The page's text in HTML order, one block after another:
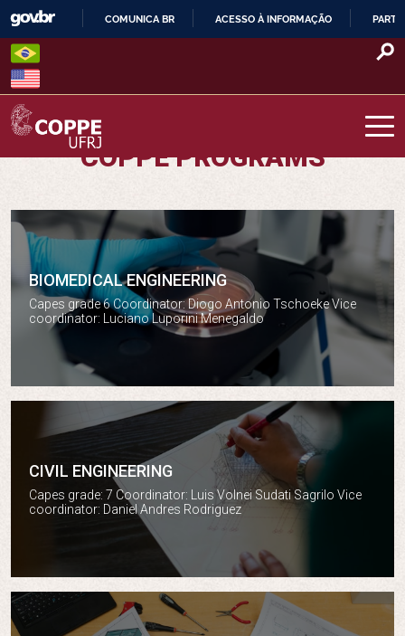
Skip
content
O
COMUNICA BR ACESSO À INFORMAÇÃO
COPPE – UFRJCOPPE PROGRAMS
BIOMEDICAL ENGINEERING
Capes grade 6 Coordinator: Diogo Antonio Tschoeke Vice
coordinator: Luciano Luporini Menegaldo
Biomedical engineering
CIVIL ENGINEERING
Capes grade: 7 Coordinator: Luis Volnei Sudati Sagrilo Vice
coordinator: Daniel Andres Rodriguez
Civil engineering